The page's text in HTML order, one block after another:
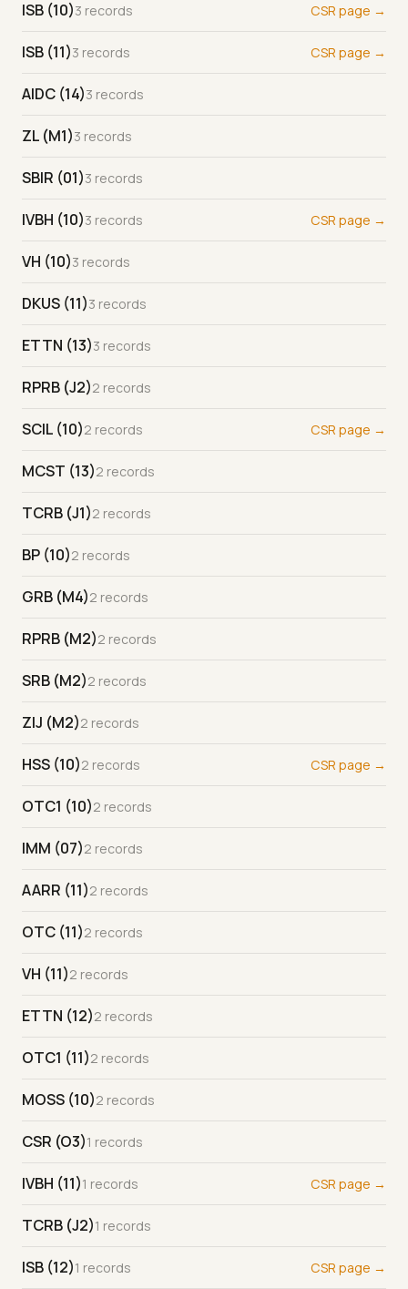
ISB (10)3 records CSR page →
ISB (11)3 records CSR page →
AIDC (14)3 records
ZL (M1)3 records
SBIR (01)3 records
IVBH (10)3 records CSR page →
VH (10)3 records
DKUS (11)3 records
ETTN (13)3 records
RPRB (J2)2 records
SCIL (10)2 records CSR page →
MCST (13)2 records
TCRB (J1)2 records
BP (10)2 records
GRB (M4)2 records
RPRB (M2)2 records
SRB (M2)2 records
ZIJ (M2)2 records
HSS (10)2 records CSR page →
OTC1 (10)2 records
IMM (07)2 records
AARR (11)2 records
OTC (11)2 records
VH (11)2 records
ETTN (12)2 records
OTC1 (11)2 records
MOSS (10)2 records
CSR (O3)1 records
IVBH (11)1 records CSR page →
TCRB (J2)1 records
ISB (12)1 records CSR page →